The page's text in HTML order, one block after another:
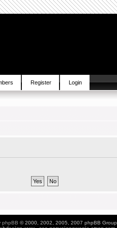
Register Login
phpBB © 2000, 2002, 2005, 2007 phpBB Group